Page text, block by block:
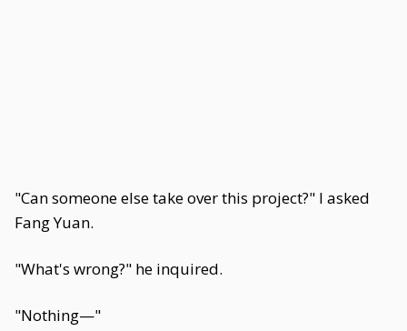
"Can someone else take over this project?" I asked
Fang Yuan.
"What's wrong?" he inquired.
"Nothing—"